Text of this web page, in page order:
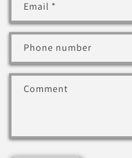
Email *
Phone number
Comment